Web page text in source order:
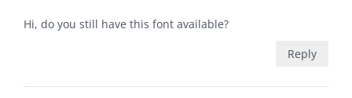
Hi, do you still have this font available?
Reply